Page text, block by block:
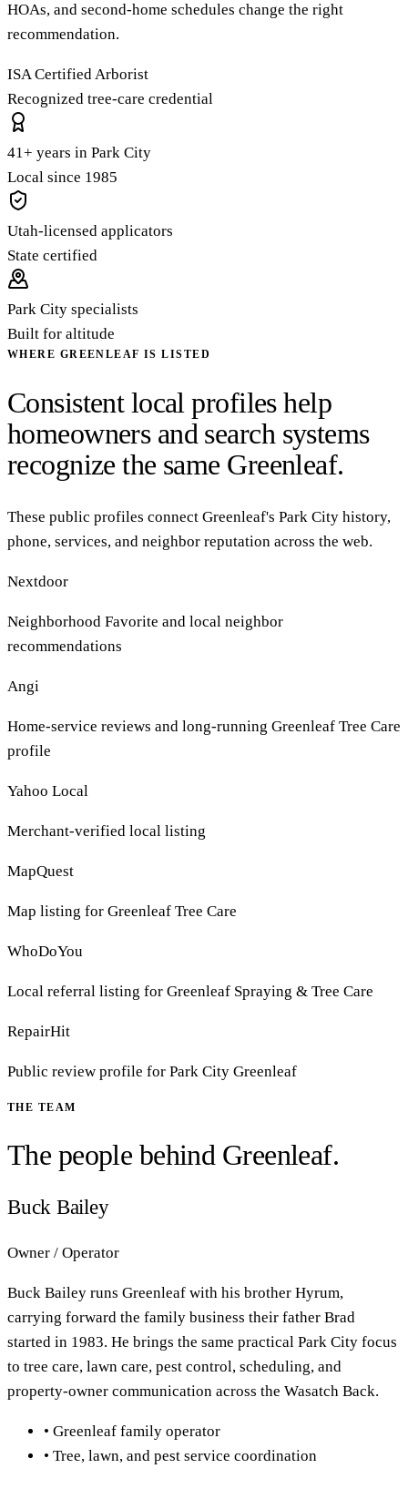
HOAs, and second-home schedules change the right
recommendation.
ISA Certified Arborist
Recognized tree-care credential
41+ years in Park City
Local since 1985
Utah-licensed applicators
State certified
Park City specialists
Built for altitude
WHERE GREENLEAF IS LISTED
Consistent local profiles help
homeowners and search systems
recognize the same Greenleaf.
These public profiles connect Greenleaf's Park City history,
phone, services, and neighbor reputation across the web.
Nextdoor
Neighborhood Favorite and local neighbor
recommendations
Angi
Home-service reviews and long-running Greenleaf Tree Care
profile
Yahoo Local
Merchant-verified local listing
MapQuest
Map listing for Greenleaf Tree Care
WhoDoYou
Local referral listing for Greenleaf Spraying & Tree Care
RepairHit
Public review profile for Park City Greenleaf
THE TEAM
The people behind Greenleaf.
Buck Bailey
Owner / Operator
Buck Bailey runs Greenleaf with his brother Hyrum,
carrying forward the family business their father Brad
started in 1983. He brings the same practical Park City focus
to tree care, lawn care, pest control, scheduling, and
property-owner communication across the Wasatch Back.
• Greenleaf family operator
• Tree, lawn, and pest service coordination